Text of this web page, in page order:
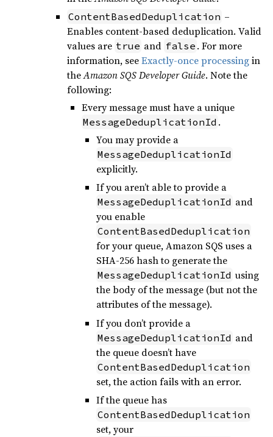
ContentBasedDeduplication –
Enables content-based deduplication. Valid
values are true and false . For more
information, seeExactly-once processingin
theAmazon SQS Developer Guide. Note the
following:
Every message must have a unique
MessageDeduplicationId .
You may provide a
MessageDeduplicationId
explicitly.
If you aren’t able to provide a
MessageDeduplicationId and
you enable
ContentBasedDeduplication
for your queue, Amazon SQS uses a
SHA-256 hash to generate the
MessageDeduplicationId using
the body of the message (but not the
attributes of the message).
If you don’t provide a
MessageDeduplicationId and
the queue doesn’t have
ContentBasedDeduplication
set, the action fails with an error.
If the queue has
ContentBasedDeduplication
set, your